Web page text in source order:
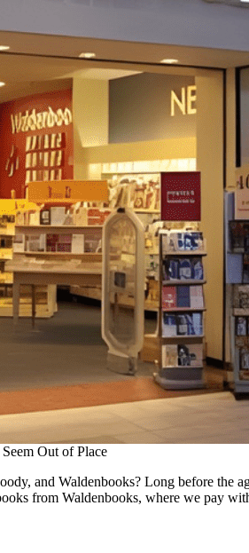
Out of Place
and Waldenbooks? Long before the
from Waldenbooks, where we pay